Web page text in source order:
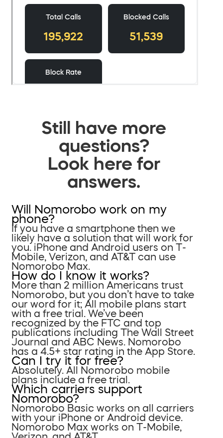
Still have more
questions?
Look here for
answers.
Will Nomorobo work on my
phone?
If you have a smartphone then we
likely have a solution that will work for
you. iPhone and Android users on T-
Mobile, Verizon, and AT&T can use
Nomorobo Max.
How do I know it works?
More than 2 million Americans trust
Nomorobo, but you don’t have to take
our word for it; All mobile plans start
with a free trial. We’ve been
recognized by the FTC and top
publications including The Wall Street
Journal and ABC News. Nomorobo
has a 4.5+ star rating in the App Store.
Can I try it for free?
Absolutely. All Nomorobo mobile
plans include a free trial.
Which carriers support
Nomorobo?
Nomorobo Basic works on all carriers
with your iPhone or Android device.
Nomorobo Max works on T-Mobile,